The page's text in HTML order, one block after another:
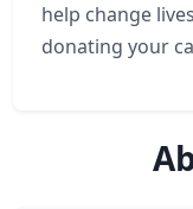
help change
donating your